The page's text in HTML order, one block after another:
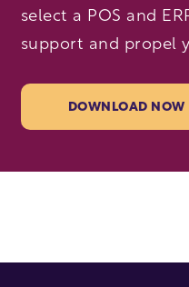
select a POS and
support and propel
DOWNLOAD NOW